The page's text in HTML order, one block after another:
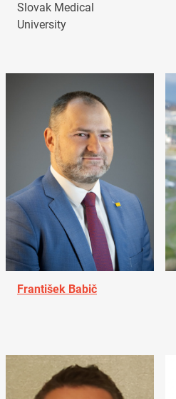
Slovak Medical
University
František Babič